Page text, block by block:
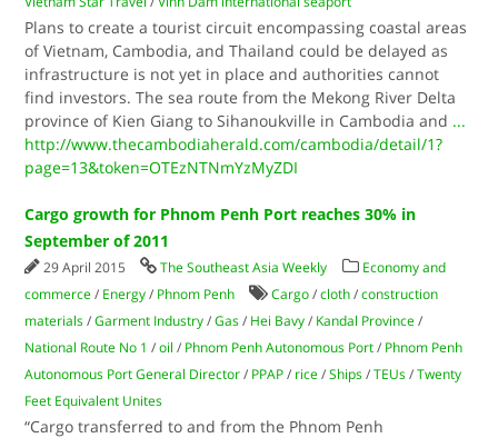
Plans to create a tourist circuit encompassing coastal areas
of Vietnam, Cambodia, and Thailand could be delayed as
infrastructure is not yet in place and authorities cannot
find investors. The sea route from the Mekong River Delta
province of Kien Giang to Sihanoukville in Cambodia and ...
http://www.thecambodiaherald.com/cambodia/detail/1?
page=13&token=OTEzNTNmYzMyZDI
Cargo growth for Phnom Penh Port reaches 30% in
September of 2011
29 April 2015 The Southeast Asia Weekly
Economy and
commerce / Energy / Phnom Penh Cargo /cloth /construction
materials /Garment Industry /Gas / Hei Bavy / Kandal Province /
National Route No 1 /oil / Phnom Penh Autonomous Port / Phnom Penh
Autonomous Port General Director / PPAP / rice /Ships /TEUs /Twenty
Feet Equivalent Unites
“Cargo transferred to and from the Phnom Penh